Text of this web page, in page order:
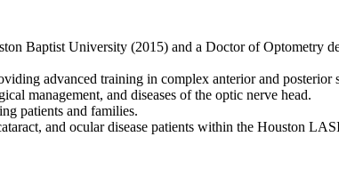
Baptist University (2015) and a Doctor of Optometry
advanced training in complex anterior and posterior
management, and diseases of the optic nerve head.
patients and families.
and ocular disease patients within the Houston